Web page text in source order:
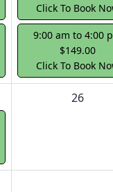
Click To Book
9:00 am to 4:00
$149.00
Click To Book
26